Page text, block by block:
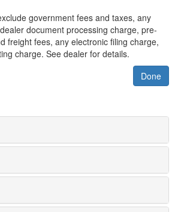
government fees and taxes, any
document processing charge, pre-
freight fees, any electronic filing charge,
charge. See dealer for details.
Done